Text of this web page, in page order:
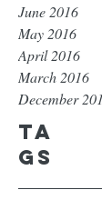
June 2016
May 2016
April 2016
March 2016
December
Ta
gs